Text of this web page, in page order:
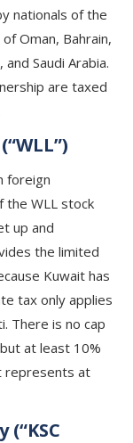
nationals of the
Oman, Bahrain,
Saudi Arabia.
are taxed
foreign
the WLL stock
up and
the limited
Kuwait has
tax only applies
There is no cap
at least 10%
represents at